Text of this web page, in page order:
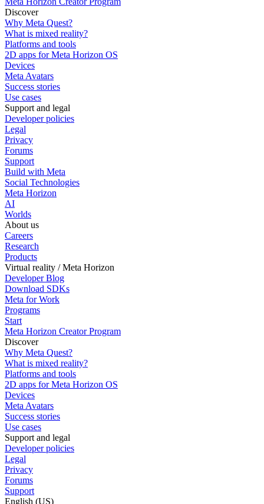
Discover
Why Meta Quest?
What is mixed reality?
Platforms and tools
2D apps for Meta Horizon OS
Devices
Meta Avatars
Success stories
Use cases
Support and legal
Developer policies
Legal
Privacy
Forums
Support
Build with Meta
Social Technologies
Meta Horizon
AI
Worlds
About us
Careers
Research
Products
Virtual reality / Meta Horizon
Developer Blog
Download SDKs
Meta for Work
Programs
Start
Meta Horizon Creator Program
Discover
Why Meta Quest?
What is mixed reality?
Platforms and tools
2D apps for Meta Horizon OS
Devices
Meta Avatars
Success stories
Use cases
Support and legal
Developer policies
Legal
Privacy
Forums
Support
English (US)